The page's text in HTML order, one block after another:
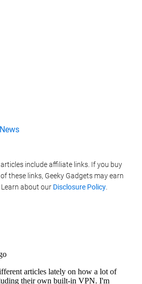
include affiliate links. If you buy
these links, Geeky Gadgets may earn
about our Disclosure Policy